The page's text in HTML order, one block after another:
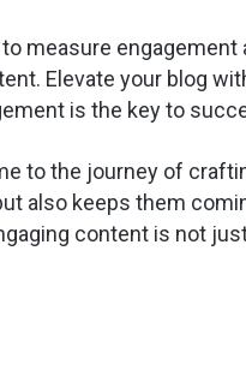
measure
Elevate your blog
is the key to
to the journey of
also keeps them
content is not